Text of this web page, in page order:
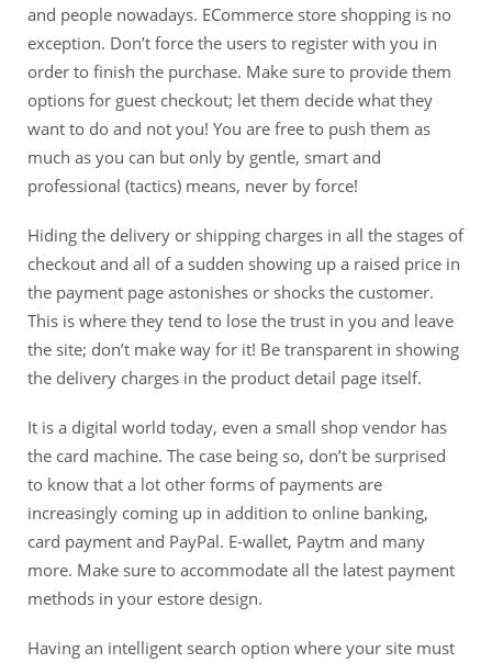
and people nowadays. ECommerce store shopping is no
exception. Don’t force the users to register with you in
order to finish the purchase. Make sure to provide them
options for guest checkout; let them decide what they
want to do and not you! You are free to push them as
much as you can but only by gentle, smart and
professional (tactics) means, never by force!
Hiding the delivery or shipping charges in all the stages of
checkout and all of a sudden showing up a raised price in
the payment page astonishes or shocks the customer.
This is where they tend to lose the trust in you and leave
the site; don’t make way for it! Be transparent in showing
the delivery charges in the product detail page itself.
It is a digital world today, even a small shop vendor has
the card machine. The case being so, don’t be surprised
to know that a lot other forms of payments are
increasingly coming up in addition to online banking,
card payment and PayPal. E-wallet, Paytm and many
more. Make sure to accommodate all the latest payment
methods in your estore design.
Having an intelligent search option where your site must